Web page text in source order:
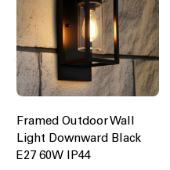
Framed Outdoor Wall
Light Downward Black
E27 60W IP44